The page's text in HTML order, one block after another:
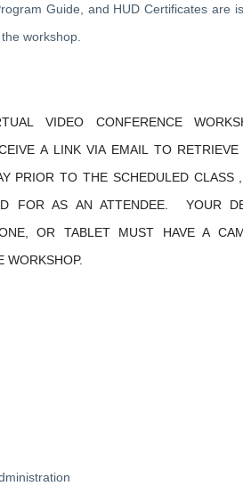
Guide, and HUD Certificates are
workshop.
VIDEO CONFERENCE
A LINK VIA EMAIL TO
PRIOR TO THE SCHEDULED CLASS
FOR AS AN ATTENDEE. YOUR
OR TABLET MUST HAVE A
WORKSHOP.